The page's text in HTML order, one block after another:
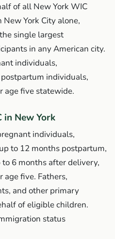
of all New York WIC
York City alone,
single largest
in any American city.
individuals,
individuals,
age five statewide.
New York
individuals,
to 12 months postpartum,
6 months after delivery,
five. Fathers,
and other primary
of eligible children.
status